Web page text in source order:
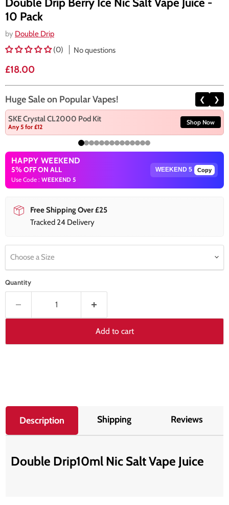
10 Pack
by Double Drip
(0)
No questions
Current price
£18.00
Huge Sale on Popular Vapes! ❮ ❯
SKE Crystal CL2000 Pod Kit
Any 5 for £12
Shop Now
HAPPY WEEKEND
5% OFF ON ALL
Use Code : WEEKEND 5
Copy
Free Shipping Over £25
Tracked 24 Delivery
Choose a Size
Quantity
Add to cart
Description Shipping Reviews
Double Drip10ml Nic Salt Vape Juice